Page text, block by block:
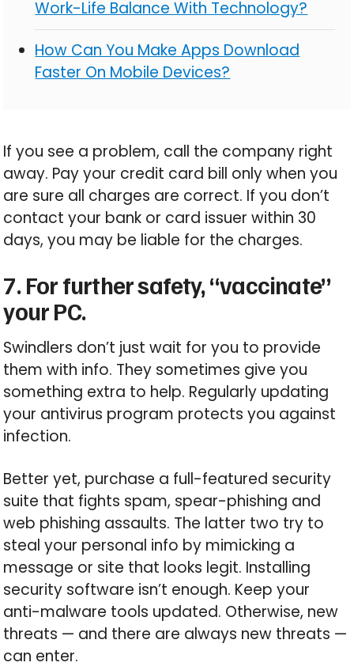
Work-Life Balance With Technology?
How Can You Make Apps Download
Faster On Mobile Devices?
If you see a problem, call the company right
away. Pay your credit card bill only when you
are sure all charges are correct. If you don’t
contact your bank or card issuer within 30
days, you may be liable for the charges.
7. For further safety, “vaccinate”
your PC.
Swindlers don’t just wait for you to provide
them with info. They sometimes give you
something extra to help. Regularly updating
your antivirus program protects you against
infection.
Better yet, purchase a full-featured security
suite that fights spam, spear-phishing and
web phishing assaults. The latter two try to
steal your personal info by mimicking a
message or site that looks legit. Installing
security software isn’t enough. Keep your
anti-malware tools updated. Otherwise, new
threats — and there are always new threats —
can enter.